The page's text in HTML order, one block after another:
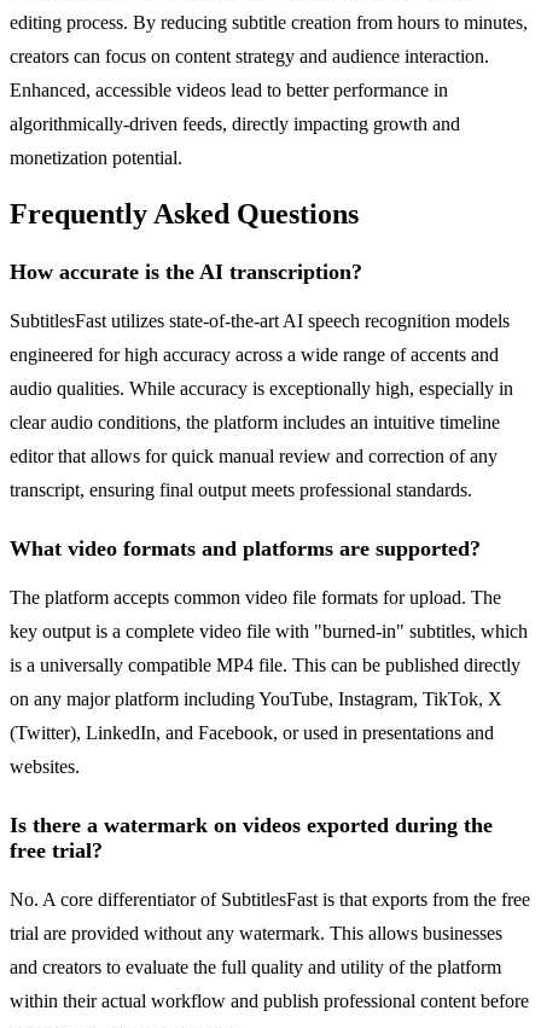
editing process. By reducing subtitle creation from hours to minutes,
creators can focus on content strategy and audience interaction.
Enhanced, accessible videos lead to better performance in
algorithmically-driven feeds, directly impacting growth and
monetization potential.
Frequently Asked Questions
How accurate is the AI transcription?
SubtitlesFast utilizes state-of-the-art AI speech recognition models
engineered for high accuracy across a wide range of accents and
audio qualities. While accuracy is exceptionally high, especially in
clear audio conditions, the platform includes an intuitive timeline
editor that allows for quick manual review and correction of any
transcript, ensuring final output meets professional standards.
What video formats and platforms are supported?
The platform accepts common video file formats for upload. The
key output is a complete video file with "burned-in" subtitles, which
is a universally compatible MP4 file. This can be published directly
on any major platform including YouTube, Instagram, TikTok, X
(Twitter), LinkedIn, and Facebook, or used in presentations and
websites.
Is there a watermark on videos exported during the
free trial?
No. A core differentiator of SubtitlesFast is that exports from the free
trial are provided without any watermark. This allows businesses
and creators to evaluate the full quality and utility of the platform
within their actual workflow and publish professional content before